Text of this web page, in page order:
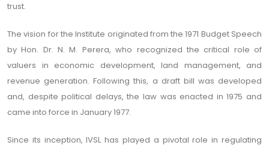
trust.
The vision for the Institute originated from the 1971 Budget Speech
by Hon. Dr. N. M. Perera, who recognized the critical role of
valuers in economic development, land management, and
revenue generation. Following this, a draft bill was developed
and, despite political delays, the law was enacted in 1975 and
came into force in January 1977.
Since its inception, IVSL has played a pivotal role in regulating